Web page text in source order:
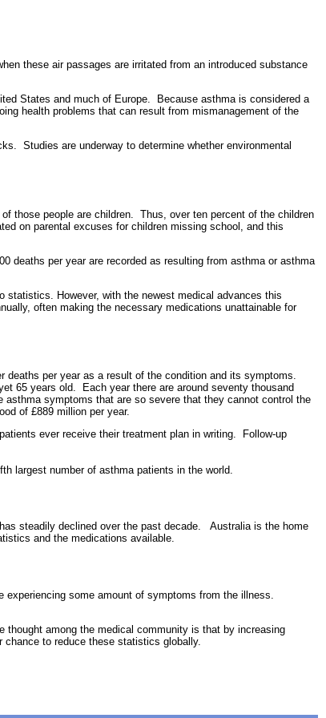
these air passages are irritated from an introduced substance
States and much of Europe. Because asthma is considered a
health problems that can result from mismanagement of the
Studies are underway to determine whether environmental
those people are children. Thus, over ten percent of the children
on parental excuses for children missing school, and this
deaths per year are recorded as resulting from asthma or asthma
statistics. However, with the newest medical advances this
often making the necessary medications unattainable for
per year as a result of the condition and its symptoms.
65 years old. Each year there are around seventy thousand
symptoms that are so severe that they cannot control the
of £889 million per year.
ever receive their treatment plan in writing. Follow-up
largest number of asthma patients in the world.
steadily declined over the past decade. Australia is the home
and the medications available.
some amount of symptoms from the illness.
among the medical community is that by increasing
to reduce these statistics globally.